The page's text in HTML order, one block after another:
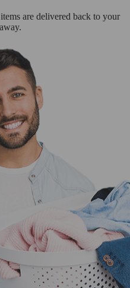
are delivered back to your